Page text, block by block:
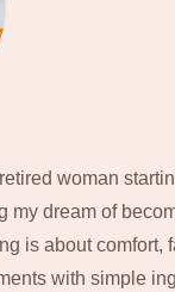
woman
my dream of
is about comfort,
with simple